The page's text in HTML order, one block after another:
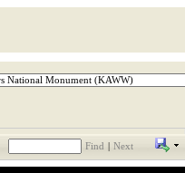
Find Next